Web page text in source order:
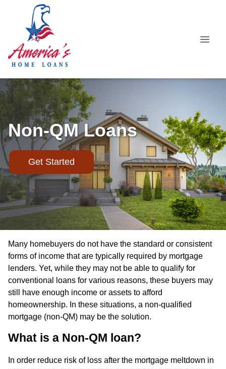
Non-QM Loans
Get Started
Many homebuyers do not have the standard or consistent
forms of income that are typically required by mortgage
lenders. Yet, while they may not be able to qualify for
conventional loans for various reasons, these buyers may
still have enough income or assets to afford
homeownership. In these situations, a non-qualified
mortgage (non-QM) may be the solution.
What is a Non-QM loan?
In order reduce risk of loss after the mortgage meltdown in